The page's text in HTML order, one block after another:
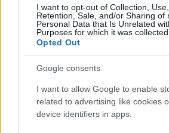
I want to opt-out of Collection, Use,
Retention, Sale, and/or Sharing of
Personal Data that Is Unrelated
Purposes for which it was collected.
Opted Out
Google consents
I want to allow Google to enable
related to advertising like cookies
device identifiers in apps.
5 Hidden Signs You Have
Your Body
Ez is